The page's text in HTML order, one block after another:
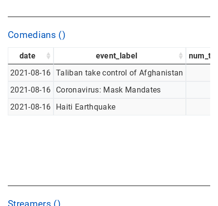
Comedians ()
date event_label
2021-08-16 Taliban take control of Afghanistan
2021-08-16
Coronavirus: Mask Mandates
2021-08-16
Haiti Earthquake